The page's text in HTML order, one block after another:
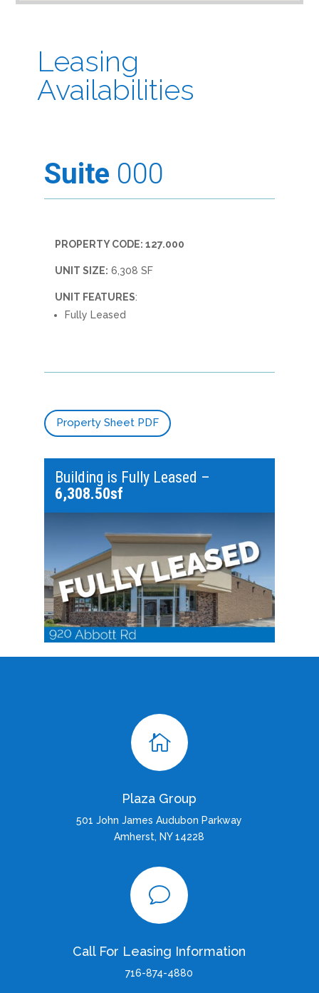
Leasing
Availabilities
Suite 000
PROPERTY CODE: 127.000
UNIT SIZE: 6,308 SF
UNIT FEATURES:
Fully Leased
Property Sheet PDF
Building is Fully Leased –
6,308.50sf

Plaza Group
501 John James Audubon Parkway
Amherst, NY 14228
v
Call For Leasing Information
716-874-4880